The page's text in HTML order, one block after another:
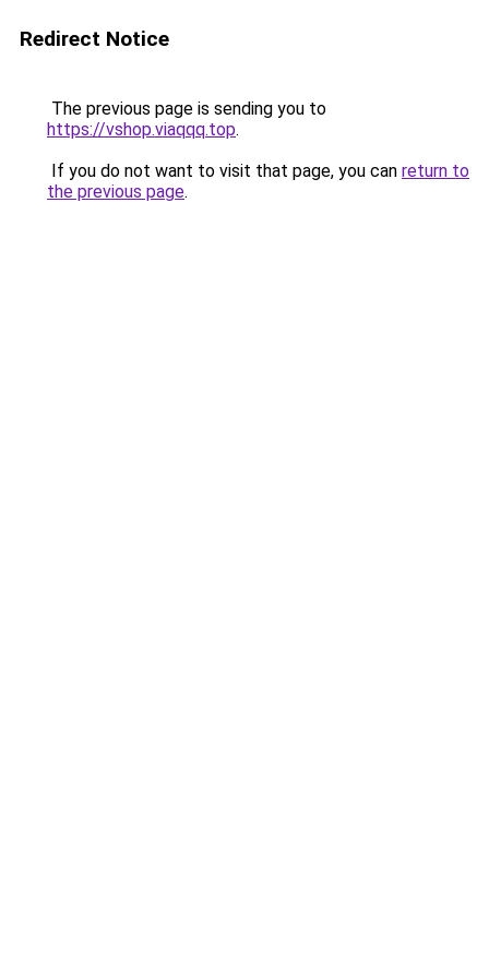
Redirect Notice
The previous page is sending you to
https://vshop.viaqqq.top.
If you do not want to visit that page, you can return to
the previous page.